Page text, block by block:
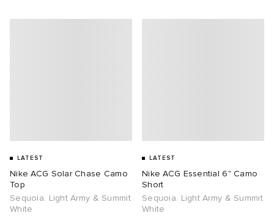
LATEST
Nike ACG Solar Chase Camo
Top
Sequoia. Light Army & Summit
White
LATEST
Nike ACG Essential 6" Camo
Short
Sequoia. Light Army & Summit
White